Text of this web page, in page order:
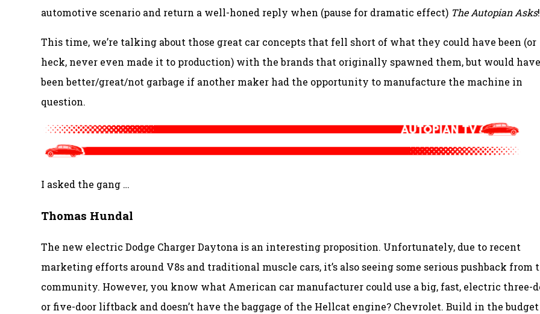
automotive scenario and return a well-honed reply when (pause for dramatic effect) The Autopian Asks!
This time, we’re talking about those great car concepts that fell short of what they could have been (or
heck, never even made it to production) with the brands that originally spawned them, but would have
been better/great/not garbage if another maker had the opportunity to manufacture the machine in
question.
I asked the gang …
Thomas Hundal
The new electric Dodge Charger Daytona is an interesting proposition. Unfortunately, due to recent
marketing efforts around V8s and traditional muscle cars, it’s also seeing some serious pushback from
community. However, you know what American car manufacturer could use a big, fast, electric three-
or five-door liftback and doesn’t have the baggage of the Hellcat engine? Chevrolet. Build in the